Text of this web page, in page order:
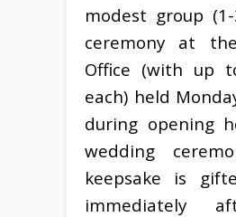
modest group
ceremony at
Office (with up
each) held
during opening
wedding
keepsake is
immediately